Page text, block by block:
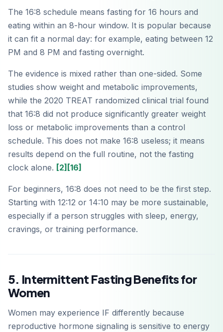
The 16:8 schedule means fasting for 16 hours and
eating within an 8-hour window. It is popular because
it can fit a normal day: for example, eating between 12
PM and 8 PM and fasting overnight.
The evidence is mixed rather than one-sided. Some
studies show weight and metabolic improvements,
while the 2020 TREAT randomized clinical trial found
that 16:8 did not produce significantly greater weight
loss or metabolic improvements than a control
schedule. This does not make 16:8 useless; it means
results depend on the full routine, not the fasting
clock alone. [2] [16]
For beginners, 16:8 does not need to be the first step.
Starting with 12:12 or 14:10 may be more sustainable,
especially if a person struggles with sleep, energy,
cravings, or training performance.
5. Intermittent Fasting Benefits for
Women
Women may experience IF differently because
reproductive hormone signaling is sensitive to energy